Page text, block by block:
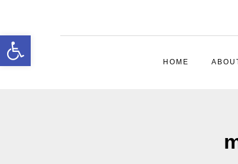
HOME
Open toolbar